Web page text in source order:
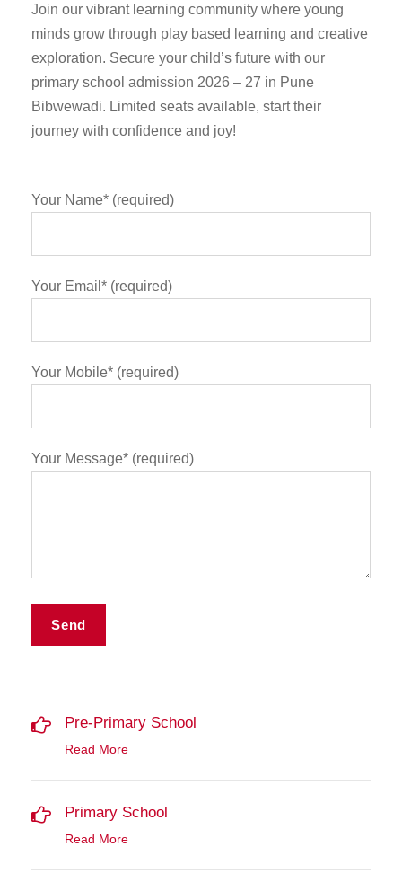
Join our vibrant learning community where young
minds grow through play based learning and creative
exploration. Secure your child’s future with our
primary school admission 2026 – 27 in Pune
Bibwewadi. Limited seats available, start their
journey with confidence and joy!
Your Name* (required)
Your Email* (required)
Your Mobile* (required)
Your Message* (required)
Pre-Primary School
Read More
Primary School
Read More